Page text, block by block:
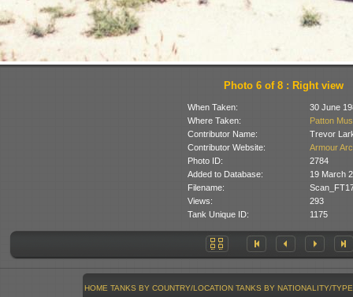
Photo 6 of 8 : Right view
When Taken:
30 June
Where Taken:
Patton
Contributor Name:
Trevor
Contributor Website:
Armour
Photo ID:
2784
Added to Database:
19 March
Filename:
Views:
293
Tank Unique ID:
1175
HOME TANKS BY COUNTRY/LOCATION TANKS BY NATIONALITY/TYPE